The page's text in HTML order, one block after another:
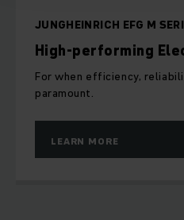
JUNGHEINRICH EFG M
High-performing
For when efficiency,
paramount.
LEARN MORE